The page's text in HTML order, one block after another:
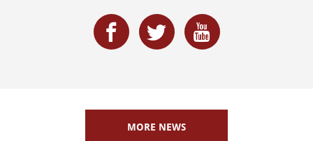
MORE NEWS